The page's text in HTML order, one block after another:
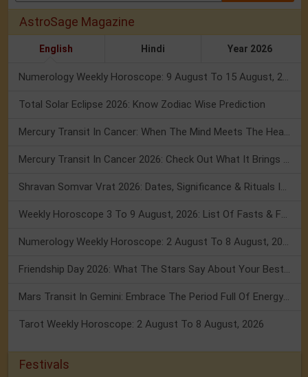
AstroSage Magazine
English Hindi Year 2026
Numerology Weekly Horoscope: 9 August To 15 August, 2026
Total Solar Eclipse 2026: Know Zodiac Wise Prediction
Mercury Transit In Cancer: When The Mind Meets The Heart!
Mercury Transit In Cancer 2026: Check Out What It Brings For You
Shravan Somvar Vrat 2026: Dates, Significance & Rituals In August
Weekly Horoscope 3 To 9 August, 2026: List Of Fasts & Festivals
Numerology Weekly Horoscope: 2 August To 8 August, 2026
Friendship Day 2026: What The Stars Say About Your Best Friend!
Mars Transit In Gemini: Embrace The Period Full Of Energy & Intelligence
Tarot Weekly Horoscope: 2 August To 8 August, 2026
Festivals